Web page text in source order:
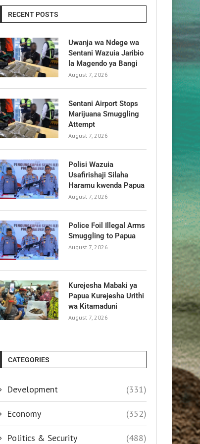
RECENT POSTS
Uwanja wa Ndege wa
Sentani Wazuia Jaribio
la Magendo ya Bangi
August 7, 2026
Sentani Airport Stops
Marijuana Smuggling
Attempt
August 7, 2026
Polisi Wazuia
Usafirishaji Silaha
Haramu kwenda Papua
August 7, 2026
Police Foil Illegal Arms
Smuggling to Papua
August 7, 2026
Kurejesha Mabaki ya
Papua Kurejesha Urithi
wa Kitamaduni
August 7, 2026
CATEGORIES
Development (331)
Economy (352)
Politics & Security (488)